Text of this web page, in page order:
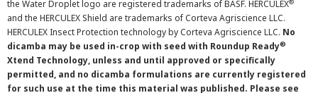
the Water Droplet logo are registered trademarks of BASF. HERCULEX
and the HERCULEX Shield are trademarks of Corteva Agriscience LLC.
HERCULEX Insect Protection technology by Corteva Agriscience LLC. No
dicamba may be used in-crop with seed with Roundup Ready®
Xtend Technology, unless and until approved or specifically
permitted, and no dicamba formulations are currently registered
for such use at the time this material was published. Please see